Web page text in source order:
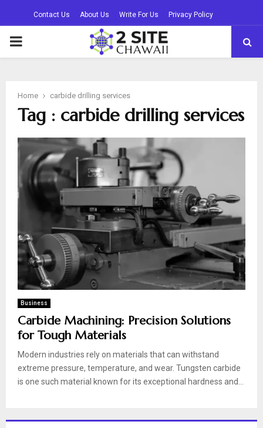
Contact Us About Us Write For Us Privacy Policy
PRIMARY
Home carbide drilling services
Tag : carbide drilling services
Business
Carbide Machining: Precision Solutions
for Tough Materials
Modern industries rely on materials that can withstand
extreme pressure, temperature, and wear. Tungsten carbide
is one such material known for its exceptional hardness and...